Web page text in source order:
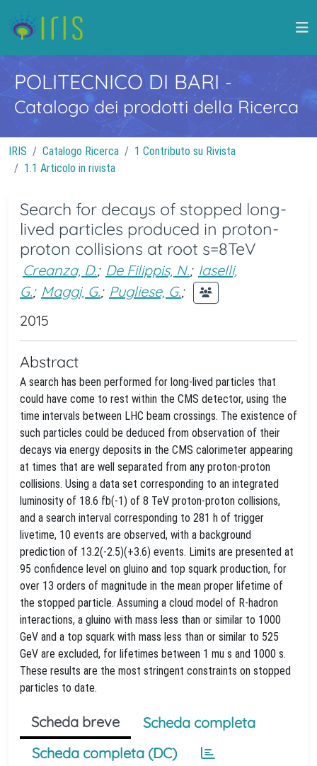
POLITECNICO DI BARI -
Catalogo dei prodotti della Ricerca
IRIS Catalogo Ricerca
1 Contributo su Rivista
1.1 Articolo in rivista
Search for decays of stopped long-
lived particles produced in proton-
proton collisions at root s=8TeV
Creanza, D.; De Filippis, N.; Iaselli,
G.; Maggi, G.; Pugliese, G.;
2015
Abstract
A search has been performed for long-lived particles that
could have come to rest within the CMS detector, using the
time intervals between LHC beam crossings. The existence of
such particles could be deduced from observation of their
decays via energy deposits in the CMS calorimeter appearing
at times that are well separated from any proton-proton
collisions. Using a data set corresponding to an integrated
luminosity of 18.6 fb(-1) of 8 TeV proton-proton collisions,
and a search interval corresponding to 281 h of trigger
livetime, 10 events are observed, with a background
prediction of 13.2(-2.5)(+3.6) events. Limits are presented at
95 confidence level on gluino and top squark production, for
over 13 orders of magnitude in the mean proper lifetime of
the stopped particle. Assuming a cloud model of R-hadron
interactions, a gluino with mass less than or similar to 1000
GeV and a top squark with mass less than or similar to 525
GeV are excluded, for lifetimes between 1 mu s and 1000 s.
These results are the most stringent constraints on stopped
particles to date.
Scheda breve
Scheda completa
Scheda completa (DC)